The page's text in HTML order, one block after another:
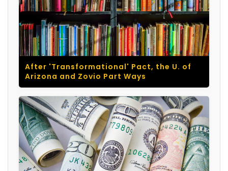
After 'Transformational' Pact, the U. of
Arizona and Zovio Part Ways